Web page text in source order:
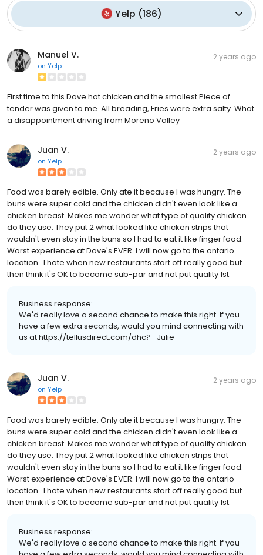
Yelp (186)
Manuel V.
on Yelp
2 years ago
First time to this Dave hot chicken and the smallest Piece of
tender was given to me. All breading, Fries were extra salty. What
a disappointment driving from Moreno Valley
Juan V.
on Yelp
2 years ago
Food was barely edible. Only ate it because I was hungry. The
buns were super cold and the chicken didn't even look like a
chicken breast. Makes me wonder what type of quality chicken
do they use. They put 2 what looked like chicken strips that
wouldn't even stay in the buns so I had to eat it like finger food.
Worst experience at Dave's EVER. I will now go to the ontario
location.. I hate when new restaurants start off really good but
then think it's OK to become sub-par and not put quality 1st.
Business response:
We'd really love a second chance to make this right. If you
have a few extra seconds, would you mind connecting with
us at https://tellusdirect.com/dhc? -Julie
Juan V.
on Yelp
2 years ago
Food was barely edible. Only ate it because I was hungry. The
buns were super cold and the chicken didn't even look like a
chicken breast. Makes me wonder what type of quality chicken
do they use. They put 2 what looked like chicken strips that
wouldn't even stay in the buns so I had to eat it like finger food.
Worst experience at Dave's EVER. I will now go to the ontario
location.. I hate when new restaurants start off really good but
then think it's OK to become sub-par and not put quality 1st.
Business response:
We'd really love a second chance to make this right. If you